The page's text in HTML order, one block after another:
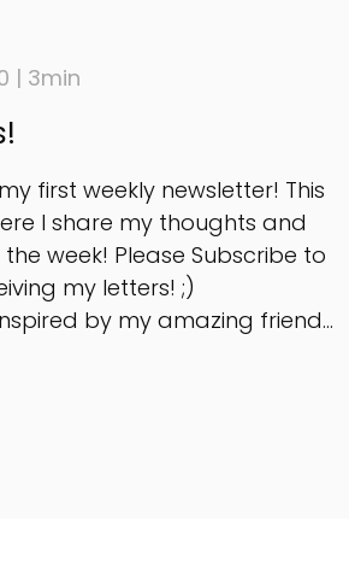
| 3min
first weekly newsletter! This
I share my thoughts and
week! Please Subscribe to
my letters! ;)
by my amazing friend...